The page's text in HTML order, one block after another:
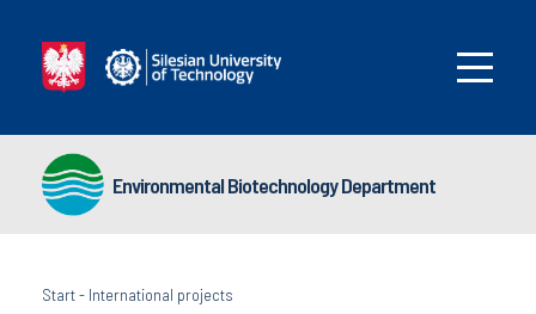
Environmental Biotechnology Department
Start- International projects